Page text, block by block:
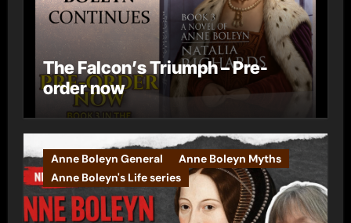
The Falcon’s Triumph – Pre-
order now
Anne Boleyn General
Anne Boleyn Myths
Anne Boleyn's Life series